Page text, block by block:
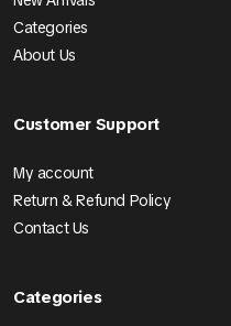
Categories
About Us
Customer Support
My account
Return & Refund Policy
Contact Us
Categories